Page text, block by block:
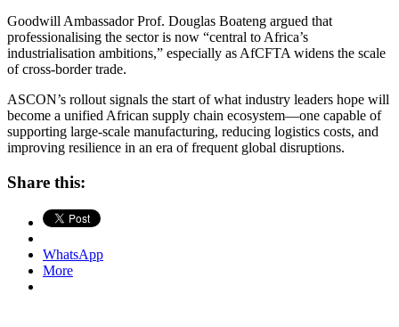
Goodwill Ambassador Prof. Douglas Boateng argued that
professionalising the sector is now “central to Africa’s
industrialisation ambitions,” especially as AfCFTA widens the scale
of cross-border trade.
ASCON’s rollout signals the start of what industry leaders hope will
become a unified African supply chain ecosystem—one capable of
supporting large-scale manufacturing, reducing logistics costs, and
improving resilience in an era of frequent global disruptions.
Share this:
WhatsApp
More